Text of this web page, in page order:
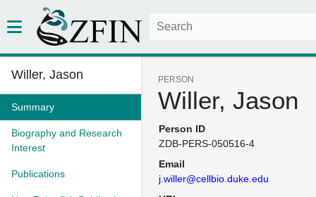
Willer, Jason
Summary
Biography and Research
Interest
Publications
PERSON
Willer, Jason
Person ID
ZDB-PERS-050516-4
Email
j.willer@cellbio.duke.edu